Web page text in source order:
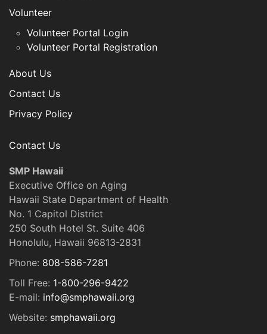
Volunteer
Volunteer Portal Login
Volunteer Portal Registration
About Us
Contact Us
Privacy Policy
Contact Us
SMP Hawaii
Executive Office on Aging
Hawaii State Department of Health
No. 1 Capitol District
250 South Hotel St. Suite 406
Honolulu, Hawaii 96813-2831
Phone: 808-586-7281
Toll Free: 1-800-296-9422
E-mail: info@smphawaii.org
Website: smphawaii.org